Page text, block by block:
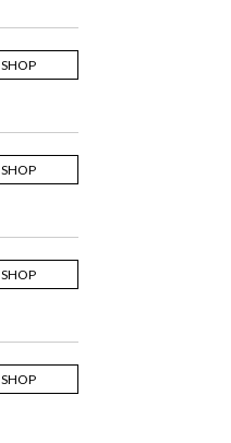
SHOP
SHOP
SHOP
SHOP